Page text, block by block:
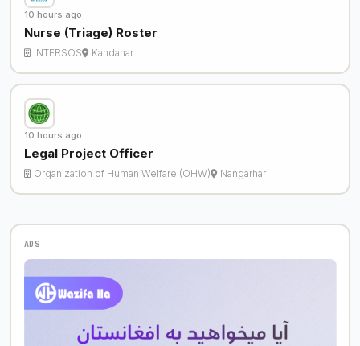
10 hours ago
Nurse (Triage) Roster
INTERSOS Kandahar
10 hours ago
Legal Project Officer
Organization of Human Welfare (OHW) Nangarhar
ADS